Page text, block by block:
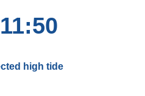
11:50
high tide